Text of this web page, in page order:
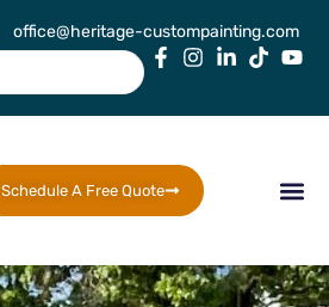
office@heritage-custompainting.com
Schedule A Free Quote